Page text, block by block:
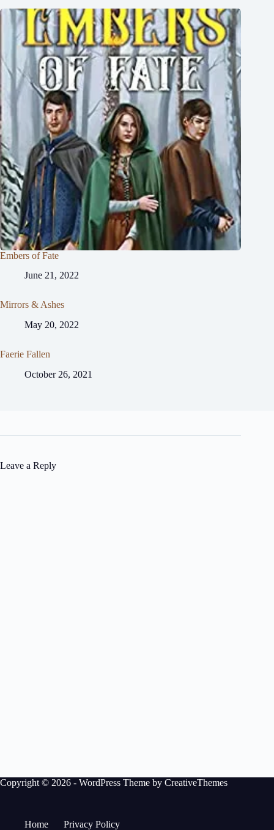
Embers of Fate
June 21, 2022
Mirrors & Ashes
May 20, 2022
Faerie Fallen
October 26, 2021
Leave a Reply
Copyright © 2026 - WordPress Theme by CreativeThemes
Home Privacy Policy